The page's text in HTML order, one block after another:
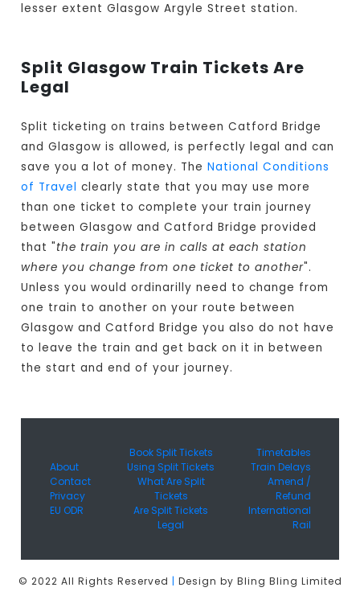
lesser extent Glasgow Argyle Street station.
Split Glasgow Train Tickets Are
Legal
Split ticketing on trains between Catford Bridge
and Glasgow is allowed, is perfectly legal and can
save you a lot of money. TheNational Conditions
of Travel clearly state that you may use more
than one ticket to complete your train journey
between Glasgow and Catford Bridge provided
that "the train you are in calls at each station
where you change from one ticket to another".
Unless you would ordinarilly need to change from
one train to another on your route between
Glasgow and Catford Bridge you also do not have
to leave the train and get back on it in between
the start and end of your journey.
About
Contact
Privacy
EU ODR
Book Split Tickets
Using Split Tickets
What Are Split
Tickets
Are Split Tickets
Legal
Timetables
Train Delays
Amend /
Refund
International
Rail
© 2022 All Rights Reserved | Design by Bling Bling Limited